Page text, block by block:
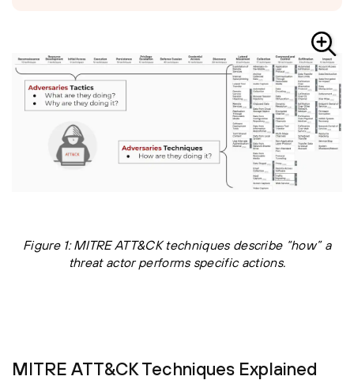
Figure 1: MITRE ATT&CK techniques describe “how” a
threat actor performs specific actions.
MITRE ATT&CK Techniques Explained